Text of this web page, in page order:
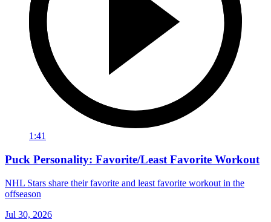
1:41
Puck Personality: Favorite/Least Favorite Workout
NHL Stars share their favorite and least favorite workout in the
offseason
Jul 30, 2026